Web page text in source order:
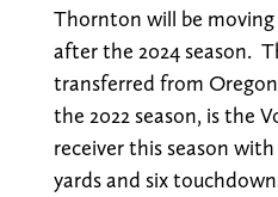
Thornton will be
after the 2024 season.
transferred from
the 2022 season, is the
receiver this season
yards and six